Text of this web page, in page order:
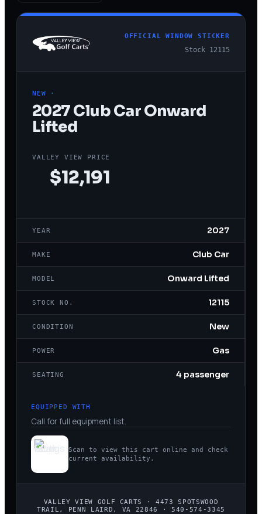
OFFICIAL WINDOW STICKER
Stock 12115
NEW ·
2027Club CarOnward
Lifted
VALLEY VIEW PRICE
$12,191
YEAR 2027
MAKE Club Car
MODEL Onward Lifted
STOCK NO. 12115
CONDITION New
POWER Gas
SEATING 4 passenger
EQUIPPED WITH
Call for full equipment list.
Scan to view this cart online and check
current availability.
VALLEY VIEW GOLF CARTS ·4473 SPOTSWOOD
TRAIL, PENN LAIRD, VA 22846
· 540-574-3345